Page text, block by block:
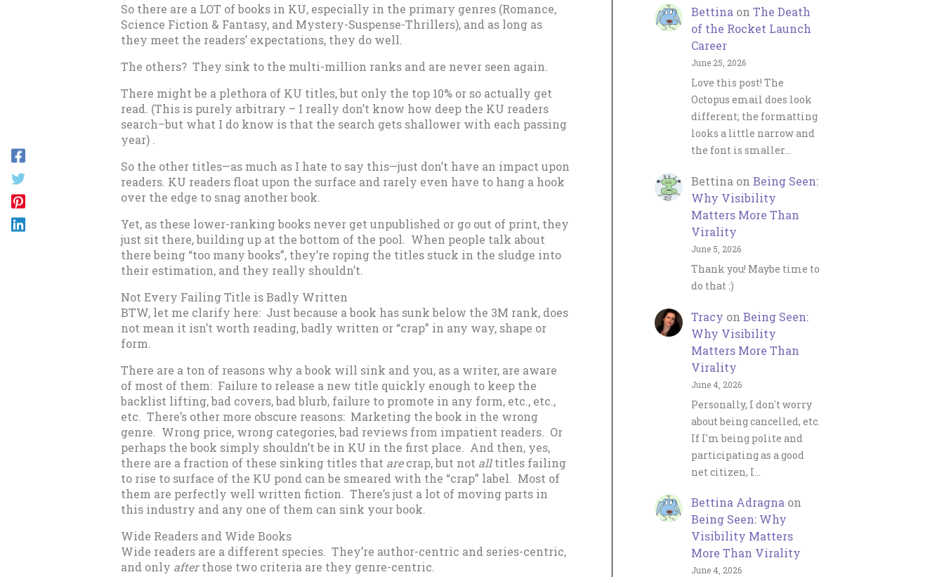
So there are a LOT of books in KU, especially in the primary genres (Romance,
Science Fiction & Fantasy, and Mystery-Suspense-Thrillers), and as long as
they meet the readers’ expectations, they do well.
The others? They sink to the multi-million ranks and are never seen again.
There might be a plethora of KU titles, but only the top 10% or so actually get
read. (This is purely arbitrary – I really don’t know how deep the KU readers
search–but what I do know is that the search gets shallower with each passing
year) .
So the other titles—as much as I hate to say this—just don’t have an impact upon
readers. KU readers float upon the surface and rarely even have to hang a hook
over the edge to snag another book.
Yet, as these lower-ranking books never get unpublished or go out of print, they
just sit there, building up at the bottom of the pool. When people talk about
there being “too many books”, they’re roping the titles stuck in the sludge into
their estimation, and they really shouldn’t.
Not Every Failing Title is Badly Written
BTW, let me clarify here: Just because a book has sunk below the 3M rank, does
not mean it isn’t worth reading, badly written or “crap” in any way, shape or
form.
There are a ton of reasons why a book will sink and you, as a writer, are aware
of most of them: Failure to release a new title quickly enough to keep the
backlist lifting, bad covers, bad blurb, failure to promote in any form, etc., etc.,
etc. There’s other more obscure reasons: Marketing the book in the wrong
genre. Wrong price, wrong categories, bad reviews from impatient readers. Or
perhaps the book simply shouldn’t be in KU in the first place. And then, yes,
there are a fraction of these sinking titles that arecrap, but not alltitles failing
to rise to surface of the KU pond can be smeared with the “crap” label. Most of
them are perfectly well written fiction. There’s just a lot of moving parts in
this industry and any one of them can sink your book.
Wide Readers and Wide Books
Wide readers are a different species. They’re author-centric and series-centric,
and only afterthose two criteria are they genre-centric.
Bettina on The Death
of the Rocket Launch
Career
June 25, 2026
Love this post! The
Octopus email does look
different; the formatting
looks a little narrow and
the font is smaller…
Bettina on Being Seen:
Why Visibility
Matters More Than
Virality
June 5, 2026
Thank you! Maybe time to
do that :)
Tracy on Being Seen:
Why Visibility
Matters More Than
Virality
June 4, 2026
Personally, I don't worry
about being cancelled, etc.
If I'm being polite and
participating as a good
net citizen, I…
Bettina Adragna on
Being Seen: Why
Visibility Matters
More Than Virality
June 4, 2026